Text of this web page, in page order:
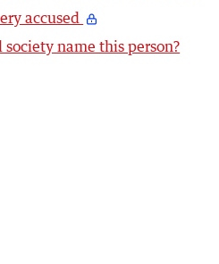
accused
name this person?